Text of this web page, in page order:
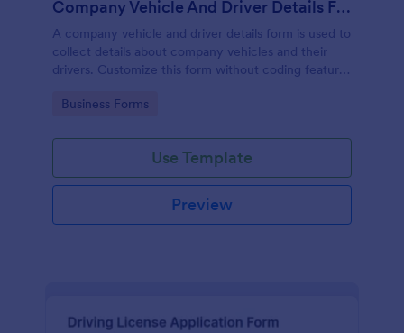
Company Vehicle And Driver Details Form
A company vehicle and driver details form is used to
collect details about company vehicles and their
drivers. Customize this form without coding features
Go to Category:
Business Forms
Use Template
Preview